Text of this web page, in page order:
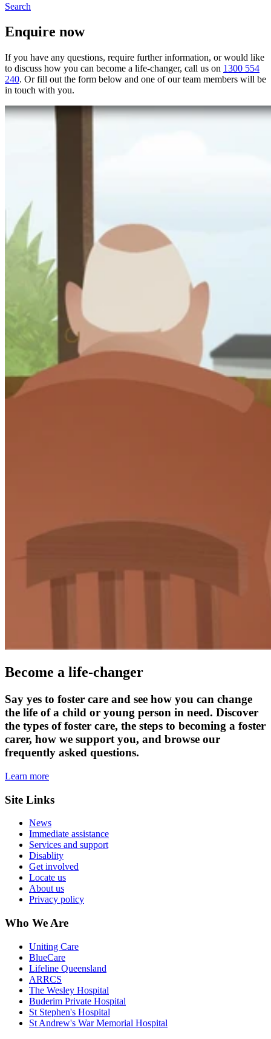
Search
Enquire now
If you have any questions, require further information, or would like
to discuss how you can become a life-changer, call us on 1300 554
240. Or fill out the form below and one of our team members will be
in touch with you.
Become a life-changer
Say yes to foster care and see how you can change
the life of a child or young person in need. Discover
the types of foster care, the steps to becoming a foster
carer, how we support you, and browse our
frequently asked questions.
Learn more
Site Links
News
Immediate assistance
Services and support
Disablity
Get involved
Locate us
About us
Privacy policy
Who We Are
Uniting Care
BlueCare
Lifeline Queensland
ARRCS
The Wesley Hospital
Buderim Private Hospital
St Stephen's Hospital
St Andrew's War Memorial Hospital